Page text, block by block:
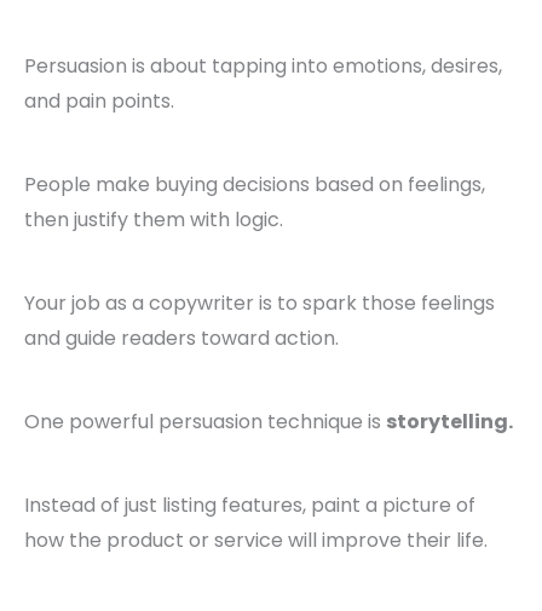
Persuasion is about tapping into emotions, desires,
and pain points.
People make buying decisions based on feelings,
then justify them with logic.
Your job as a copywriter is to spark those feelings
and guide readers toward action.
One powerful persuasion technique is storytelling.
Instead of just listing features, paint a picture of
how the product or service will improve their life.